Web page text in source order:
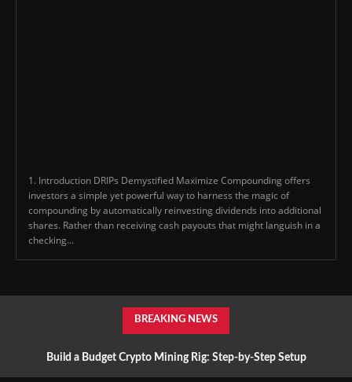
1. Introduction DRIPs Demystified Maximize Compounding offers
investors a simple yet powerful way to harness the magic of
compounding by automatically reinvesting dividends into additional
shares. Rather than receiving cash payouts that might languish in a
checking...
BREAKING NEWS
Build a Budget Crypto Mining Rig: Step-by-Step Setup